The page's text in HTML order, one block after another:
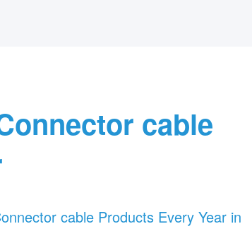
cable
cable Products Every Year in